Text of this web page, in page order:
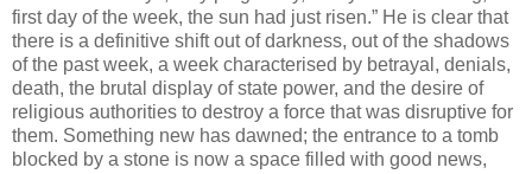
first day of the week, the sun had just risen.” He is clear that
there is a definitive shift out of darkness, out of the shadows
of the past week, a week characterised by betrayal, denials,
death, the brutal display of state power, and the desire of
religious authorities to destroy a force that was disruptive for
them. Something new has dawned; the entrance to a tomb
blocked by a stone is now a space filled with good news,